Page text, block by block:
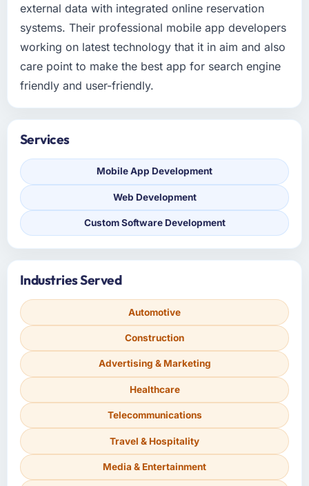
external data with integrated online reservation
systems. Their professional mobile app developers
working on latest technology that it in aim and also
care point to make the best app for search engine
friendly and user-friendly.
Services
Mobile App Development
Web Development
Custom Software Development
Industries Served
Automotive
Construction
Advertising & Marketing
Healthcare
Telecommunications
Travel & Hospitality
Media & Entertainment